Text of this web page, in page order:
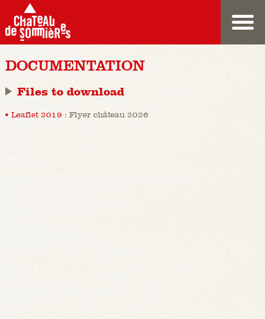
DOCUMENTATION
Files to download
Leaflet 2019 : Flyer château 2026